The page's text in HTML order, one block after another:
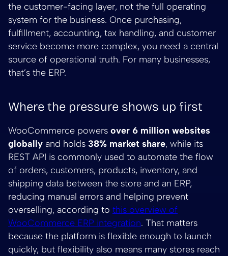
the customer-facing layer, not the full operating
system for the business. Once purchasing,
fulfillment, accounting, tax handling, and customer
service become more complex, you need a central
source of operational truth. For many businesses,
that’s the ERP.
Where the pressure shows up first
WooCommerce powers over 6 million websites
globally and holds 38% market share, while its
REST API is commonly used to automate the flow
of orders, customers, products, inventory, and
shipping data between the store and an ERP,
reducing manual errors and helping prevent
overselling, according to this overview of
WooCommerce ERP integration. That matters
because the platform is flexible enough to launch
quickly, but flexibility also means many stores reach